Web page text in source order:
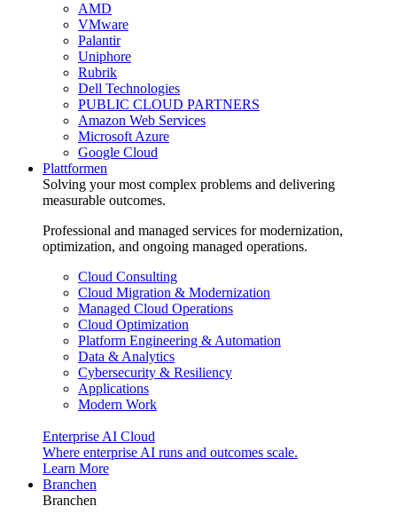
AMD
VMware
Palantir
Uniphore
Rubrik
Dell Technologies
PUBLIC CLOUD PARTNERS
Amazon Web Services
Microsoft Azure
Google Cloud
Plattformen
Solving your most complex problems and delivering
measurable outcomes.
Professional and managed services for modernization,
optimization, and ongoing managed operations.
Cloud Consulting
Cloud Migration & Modernization
Managed Cloud Operations
Cloud Optimization
Platform Engineering & Automation
Data & Analytics
Cybersecurity & Resiliency
Applications
Modern Work
Enterprise AI Cloud
Where enterprise AI runs and outcomes scale.
Learn More
Branchen
Branchen